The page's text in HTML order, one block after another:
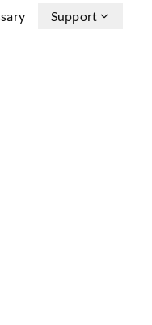
Support